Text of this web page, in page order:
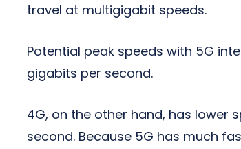
travel at multigigabit speeds.
Potential peak speeds with 5G
gigabits per second.
4G, on the other hand, has lower
second. Because 5G has much